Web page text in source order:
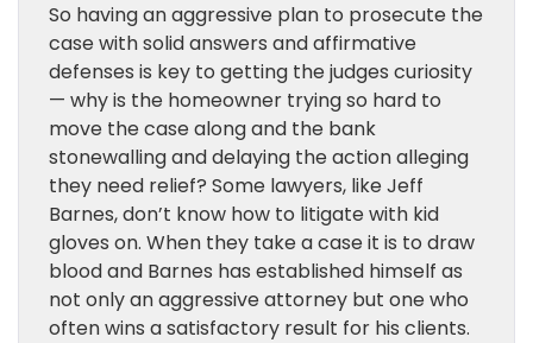
So having an aggressive plan to prosecute the
case with solid answers and affirmative
defenses is key to getting the judges curiosity
— why is the homeowner trying so hard to
move the case along and the bank
stonewalling and delaying the action alleging
they need relief? Some lawyers, like Jeff
Barnes, don’t know how to litigate with kid
gloves on. When they take a case it is to draw
blood and Barnes has established himself as
not only an aggressive attorney but one who
often wins a satisfactory result for his clients.